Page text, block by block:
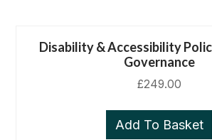
Disability & Accessibility
Governance
£249.00
Add To Basket